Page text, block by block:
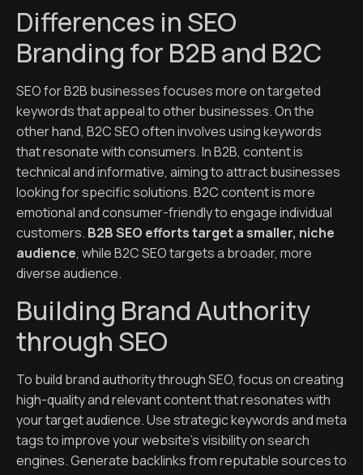
Differences in SEO
Branding for B2B and B2C
SEO for B2B businesses focuses more on targeted
keywords that appeal to other businesses. On the
other hand, B2C SEO often involves using keywords
that resonate with consumers. In B2B, content is
technical and informative, aiming to attract businesses
looking for specific solutions. B2C content is more
emotional and consumer-friendly to engage individual
customers. B2B SEO efforts target a smaller, niche
audience, while B2C SEO targets a broader, more
diverse audience.
Building Brand Authority
through SEO
To build brand authority through SEO, focus on creating
high-quality and relevant content that resonates with
your target audience. Use strategic keywords and meta
tags to improve your website’s visibility on search
engines. Generate backlinks from reputable sources to